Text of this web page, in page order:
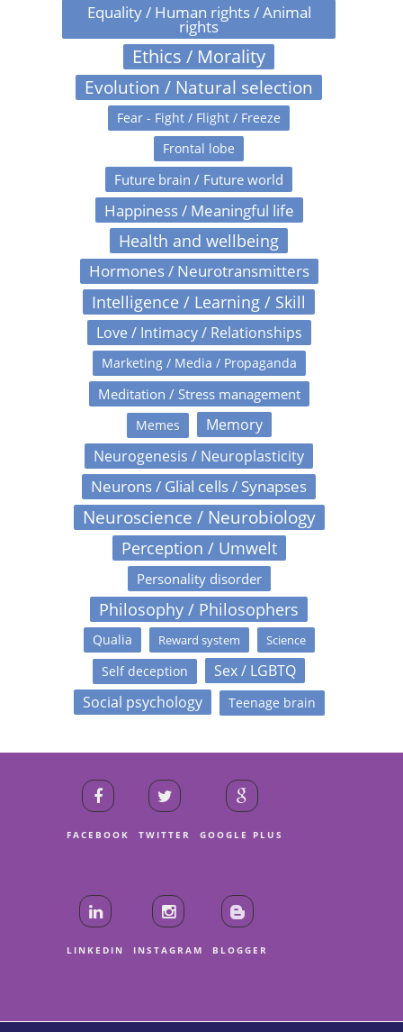
Equality / Human rights / Animal
rights
Ethics / Morality
Evolution / Natural selection
Fear - Fight / Flight / Freeze
Frontal lobe
Future brain / Future world
Happiness / Meaningful life
Health and wellbeing
Hormones / Neurotransmitters
Intelligence / Learning / Skill
Love / Intimacy / Relationships
Marketing / Media / Propaganda
Meditation / Stress management
Memes
Memory
Neurogenesis / Neuroplasticity
Neurons / Glial cells / Synapses
Neuroscience / Neurobiology
Perception / Umwelt
Personality disorder
Philosophy / Philosophers
Qualia Reward system Science
Self deception
Sex / LGBTQ
Social psychology
Teenage brain
FACEBOOK TWITTER GOOGLE PLUS
LINKEDIN INSTAGRAM BLOGGER